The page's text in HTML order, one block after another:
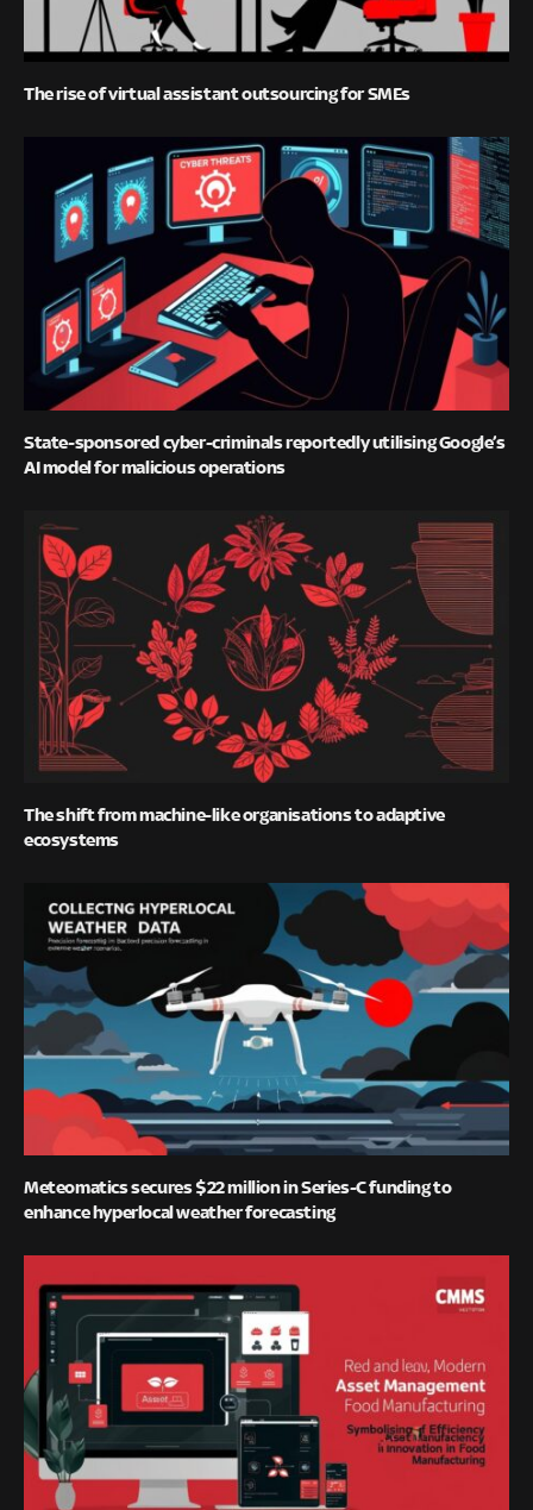
The rise of virtual assistant outsourcing for SMEs
State-sponsored cyber-criminals reportedly utilising Google’s
AI model for malicious operations
The shift from machine-like organisations to adaptive
ecosystems
Meteomatics secures $22 million in Series-C funding to
enhance hyperlocal weather forecasting